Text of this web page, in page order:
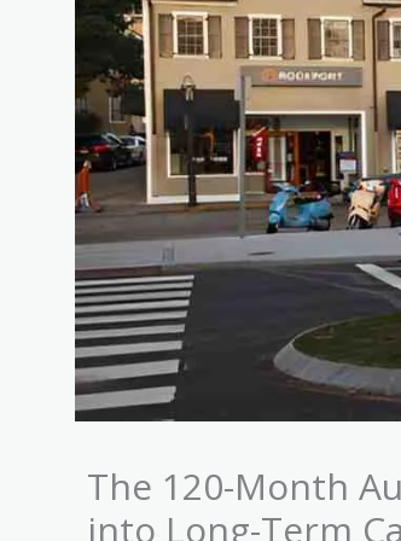
The 120-Month
into Long-Term